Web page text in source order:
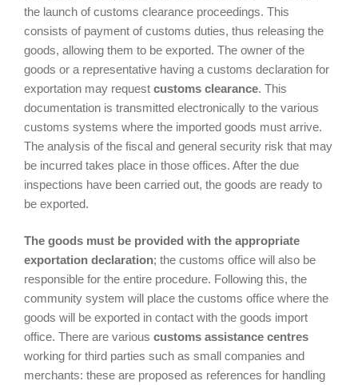
the launch of customs clearance proceedings. This
consists of payment of customs duties, thus releasing the
goods, allowing them to be exported. The owner of the
goods or a representative having a customs declaration for
exportation may request customs clearance. This
documentation is transmitted electronically to the various
customs systems where the imported goods must arrive.
The analysis of the fiscal and general security risk that may
be incurred takes place in those offices. After the due
inspections have been carried out, the goods are ready to
be exported.
The goods must be provided with the appropriate
exportation declaration; the customs office will also be
responsible for the entire procedure. Following this, the
community system will place the customs office where the
goods will be exported in contact with the goods import
office. There are various customs assistance centres
working for third parties such as small companies and
merchants: these are proposed as references for handling